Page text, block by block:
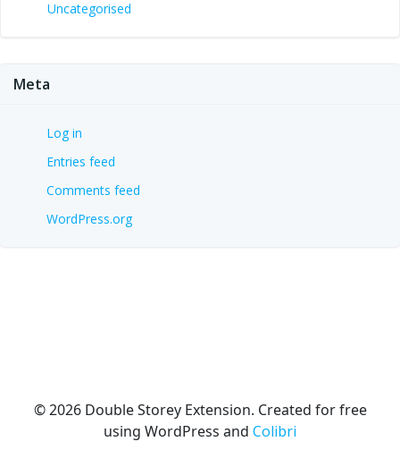
Uncategorised
Meta
Log in
Entries feed
Comments feed
WordPress.org
© 2026 Double Storey Extension. Created for free
using WordPress and Colibri